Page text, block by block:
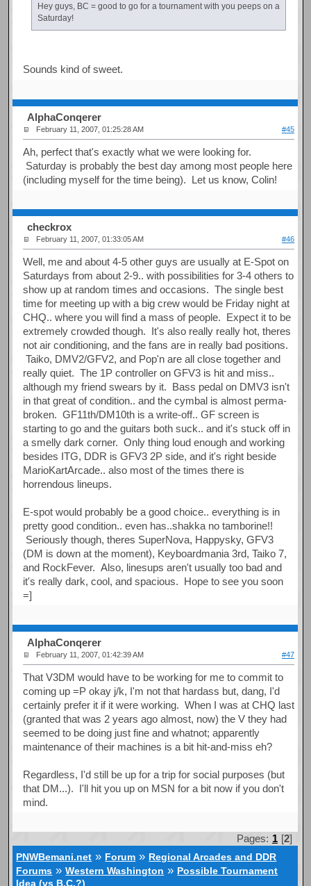
Hey guys, BC = good to go for a tournament with you peeps on a
Saturday!
Sounds kind of sweet.
AlphaConqerer
February 11, 2007, 01:25:28 AM #45
Ah, perfect that's exactly what we were looking for.
Saturday is probably the best day among most people here
(including myself for the time being). Let us know, Colin!
checkrox
February 11, 2007, 01:33:05 AM #46
Well, me and about 4-5 other guys are usually at E-Spot on
Saturdays from about 2-9.. with possibilities for 3-4 others to
show up at random times and occasions. The single best
time for meeting up with a big crew would be Friday night at
CHQ.. where you will find a mass of people. Expect it to be
extremely crowded though. It's also really really hot, theres
not air conditioning, and the fans are in really bad positions.
Taiko, DMV2/GFV2, and Pop'n are all close together and
really quiet. The 1P controller on GFV3 is hit and miss..
although my friend swears by it. Bass pedal on DMV3 isn't
in that great of condition.. and the cymbal is almost perma-
broken. GF11th/DM10th is a write-off.. GF screen is
starting to go and the guitars both suck.. and it's stuck off in
a smelly dark corner. Only thing loud enough and working
besides ITG, DDR is GFV3 2P side, and it's right beside
MarioKartArcade.. also most of the times there is
horrendous lineups.
E-spot would probably be a good choice.. everything is in
pretty good condition.. even has..shakka no tamborine!!
Seriously though, theres SuperNova, Happysky, GFV3
(DM is down at the moment), Keyboardmania 3rd, Taiko 7,
and RockFever. Also, linesups aren't usually too bad and
it's really dark, cool, and spacious. Hope to see you soon
=]
AlphaConqerer
February 11, 2007, 01:42:39 AM #47
That V3DM would have to be working for me to commit to
coming up =P okay j/k, I'm not that hardass but, dang, I'd
certainly prefer it if it were working. When I was at CHQ last
(granted that was 2 years ago almost, now) the V they had
seemed to be doing just fine and whatnot; apparently
maintenance of their machines is a bit hit-and-miss eh?
Regardless, I'd still be up for a trip for social purposes (but
that DM...). I'll hit you up on MSN for a bit now if you don't
mind.
Pages: 1 [2]
PNWBemani.net » Forum » Regional Arcades and DDR
Forums »Western Washington » Possible Tournament
Idea (vs B.C.?)